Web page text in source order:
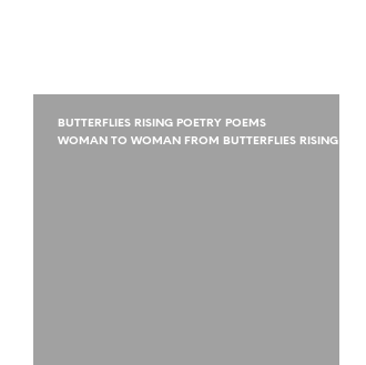
BUTTERFLIES RISING POETRY POEMS
WOMAN TO WOMAN FROM BUTTERFLIES RISING